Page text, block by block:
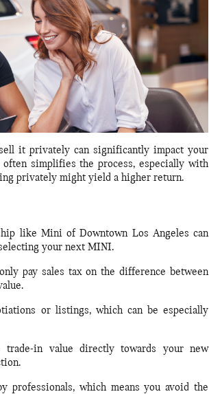
it privately can significantly impact your
simplifies the process, especially with
privately might yield a higher return.
like Mini of Downtown Los Angeles can
your next MINI.
pay sales tax on the difference between
or listings, which can be especially
trade-in value directly towards your new
professionals, which means you avoid the